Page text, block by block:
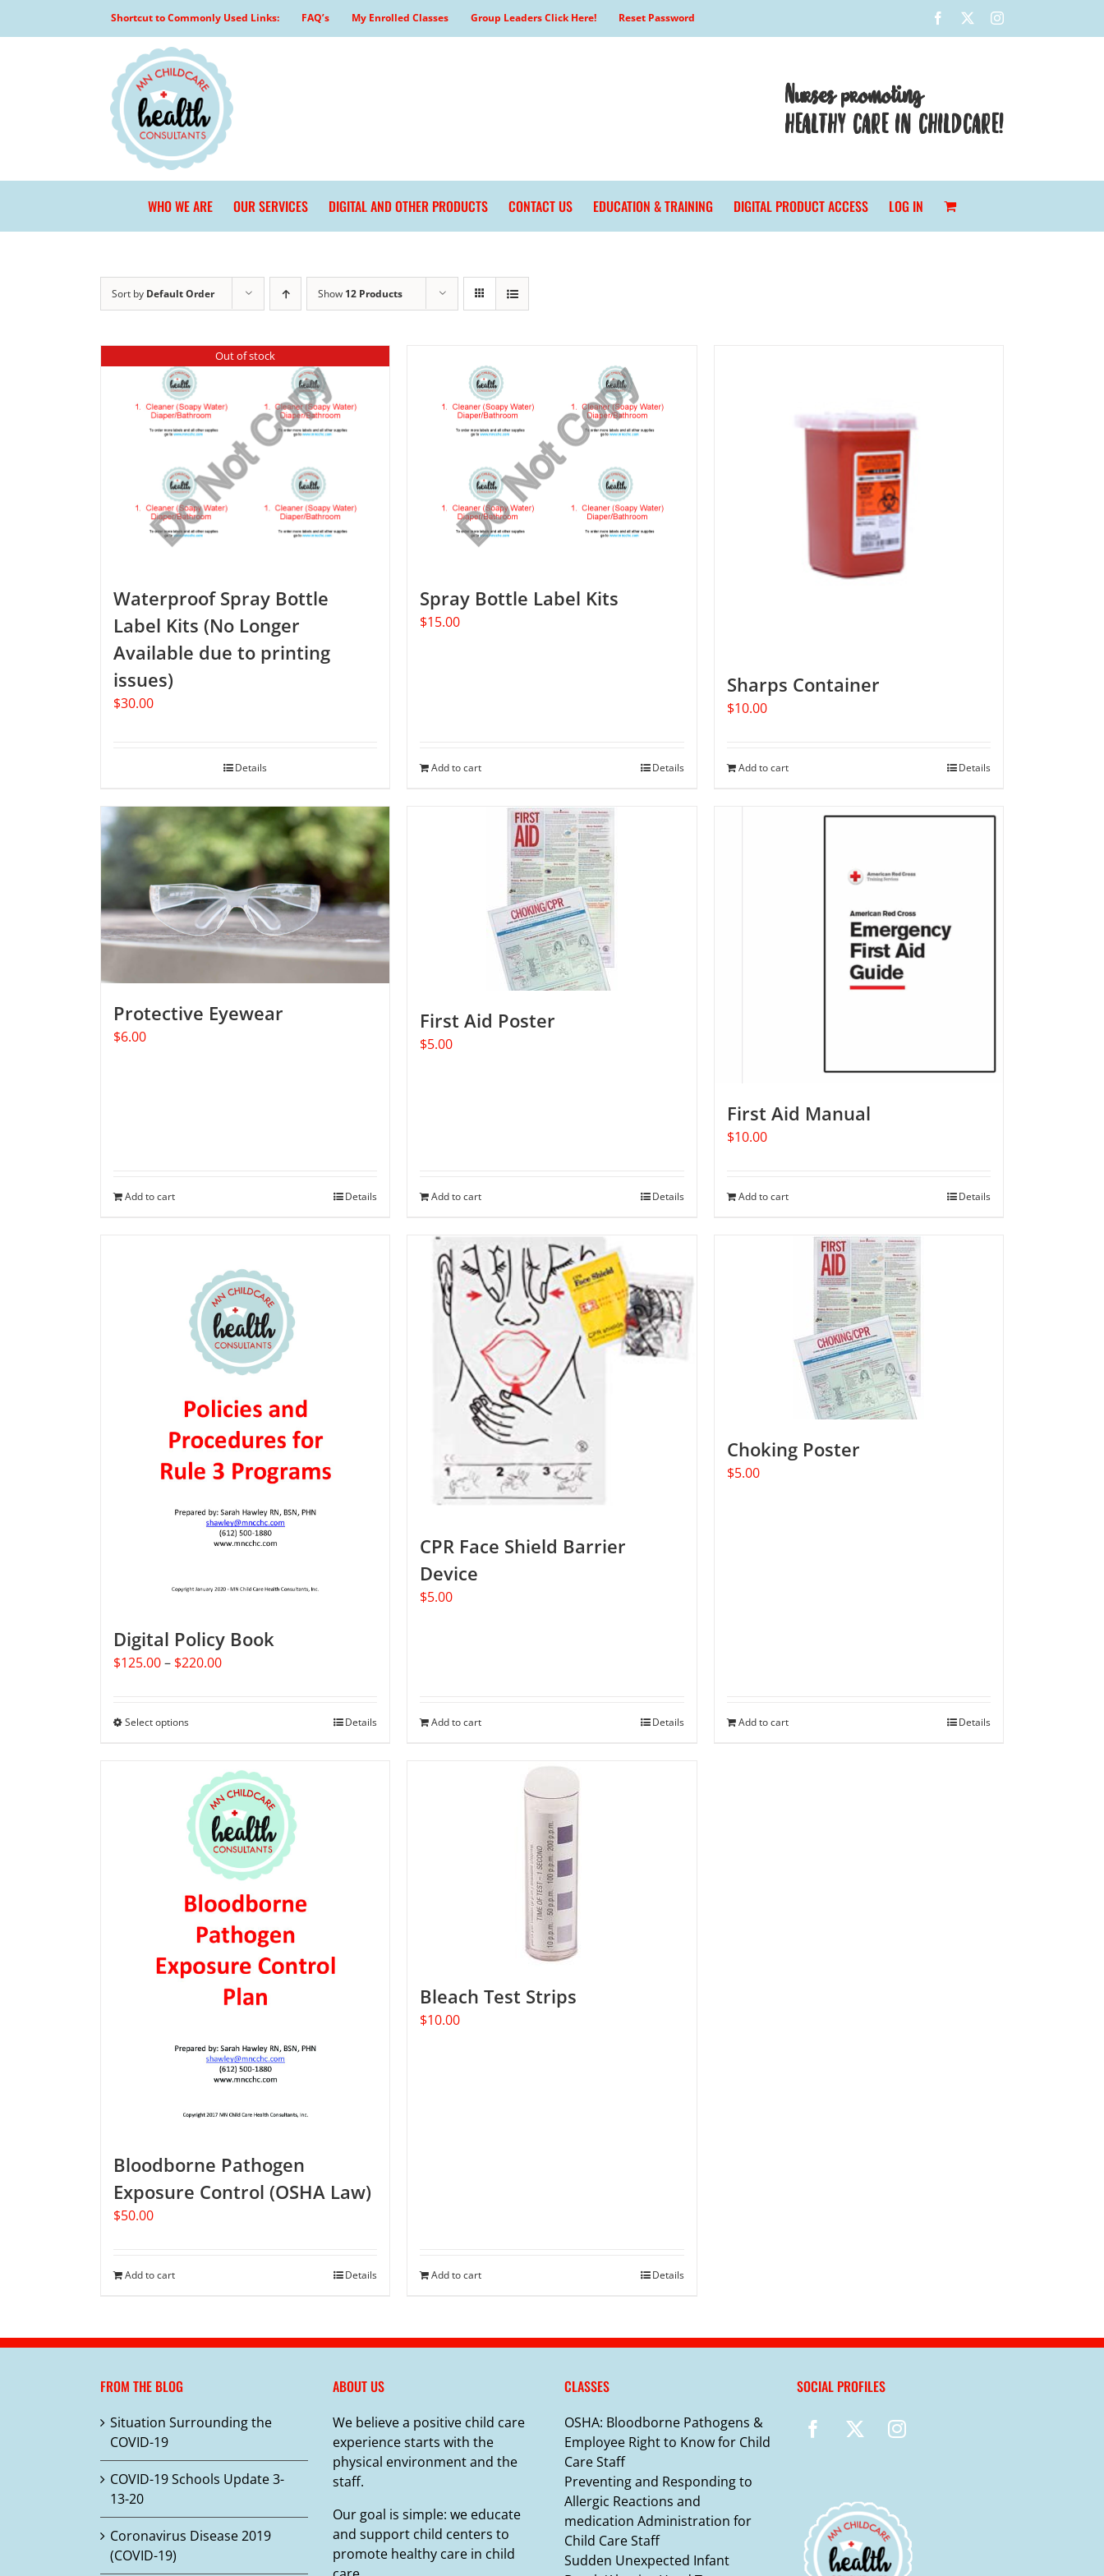
Shortcut to Commonly Used Links: FAQ’s My Enrolled Classes Group Leaders Click Here! Reset Password Facebook Instagram
Nurses promoting
HEALTHY CARE IN CHILDCARE!
WHO WE ARE OUR SERVICES DIGITAL AND OTHER PRODUCTS CONTACT US EDUCATION & TRAINING DIGITAL PRODUCT ACCESS LOG IN
Sort by Default Order Show 12 Products
Out of stock
Waterproof Spray Bottle
Label Kits (No Longer
Available due to printing
issues)
$30.00
Details
Spray Bottle Label Kits
$15.00
Add to cart Details
Sharps Container
$10.00
Add to cart Details
Protective Eyewear
$6.00
Add to cart Details
First Aid Poster
$5.00
Add to cart Details
First Aid Manual
$10.00
Add to cart Details
Digital Policy Book
$125.00– $220.00Price
Select optionsThis
multiple
variants.
The
options
may
chosen
the
product
page
Details
CPR Face Shield Barrier
Device
$5.00
Add to cart Details
Choking Poster
$5.00
Add to cart Details
Bloodborne Pathogen
Exposure Control (OSHA Law)
$50.00
Add to cart Details
Bleach Test Strips
$10.00
Add to cart Details
FROM THE BLOG
Situation Surrounding the
COVID-19
COVID-19 Schools Update 3-
13-20
Coronavirus Disease 2019
(COVID-19)
ABOUT US
We believe a positive child care
experience starts with the
physical environment and the
staff.
Our goal is simple: we educate
and support child centers to
promote healthy care in child
CLASSES
OSHA: Bloodborne Pathogens &
Employee Right to Know for Child
Care Staff
Preventing and Responding to
Allergic Reactions and
medication Administration for
Child Care Staff
Sudden Unexpected Infant
SOCIAL PROFILES